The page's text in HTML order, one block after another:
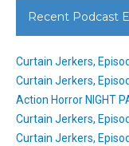
Recent Podcast
Curtain Jerkers,
Curtain Jerkers,
Action Horror NIGHT
Curtain Jerkers,
Curtain Jerkers,